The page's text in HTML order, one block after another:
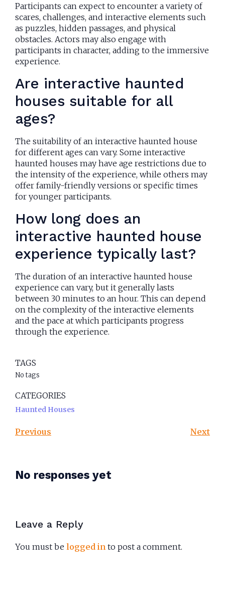
Participants can expect to encounter a variety of
scares, challenges, and interactive elements such
as puzzles, hidden passages, and physical
obstacles. Actors may also engage with
participants in character, adding to the immersive
experience.
Are interactive haunted
houses suitable for all
ages?
The suitability of an interactive haunted house
for different ages can vary. Some interactive
haunted houses may have age restrictions due to
the intensity of the experience, while others may
offer family-friendly versions or specific times
for younger participants.
How long does an
interactive haunted house
experience typically last?
The duration of an interactive haunted house
experience can vary, but it generally lasts
between 30 minutes to an hour. This can depend
on the complexity of the interactive elements
and the pace at which participants progress
through the experience.
TAGS
No tags
CATEGORIES
Haunted Houses
Previous Next
No responses yet
Leave a Reply
You must be logged in to post a comment.